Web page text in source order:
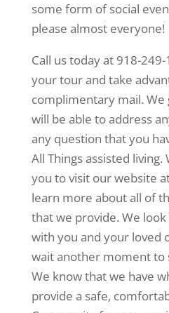
some form of social
please almost everyone!
Call us today at 918-
your tour and take
complimentary mail.
will be able to address
any question that you
All Things assisted living.
you to visit our website
learn more about all of
that we provide. We
with you and your loved
wait another moment to
We know that we have
provide a safe,